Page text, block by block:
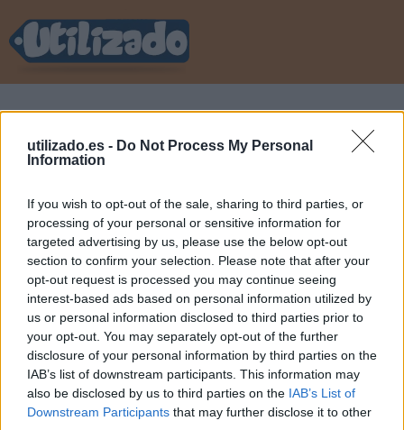
utilizado.es - Do Not Process My Personal
Information
If you wish to opt-out of the sale, sharing to third parties, or
processing of your personal or sensitive information for
targeted advertising by us, please use the below opt-out
section to confirm your selection. Please note that after your
opt-out request is processed you may continue seeing
interest-based ads based on personal information utilized by
us or personal information disclosed to third parties prior to
your opt-out. You may separately opt-out of the further
disclosure of your personal information by third parties on the
IAB’s list of downstream participants. This information may
also be disclosed by us to third parties on the IAB’s List of
Downstream Participants that may further disclose it to other
utilizado »Iniciar sesión
Acceder a tu cuenta
E-mail
Recordar mis datos
Iniciar sesión